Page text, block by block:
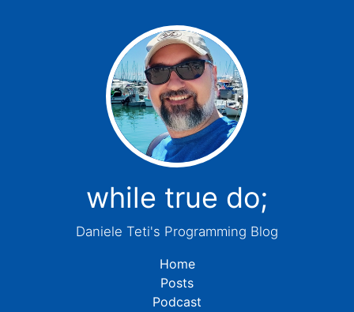
while true do;
Daniele Teti's Programming Blog
Home
Posts
Podcast